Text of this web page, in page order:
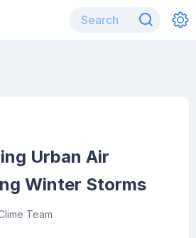
Urban Air
Winter Storms
Team